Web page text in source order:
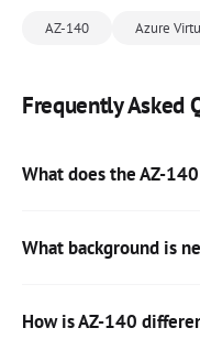
AZ-140 Azure
Frequently Asked
What does the AZ-
What background is
How is AZ-140